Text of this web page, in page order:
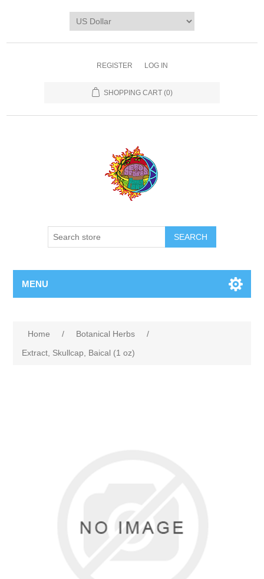
REGISTER LOG IN
SHOPPING CART (0)
MENU
Home / Botanical Herbs
/
Extract, Skullcap, Baical (1 oz)